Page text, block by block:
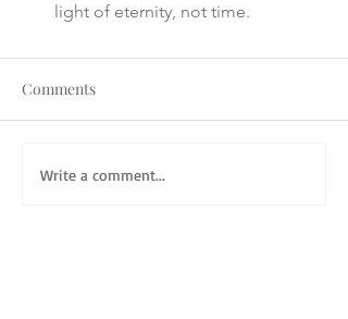
light of eternity, not time.
Comments
Write a comment...